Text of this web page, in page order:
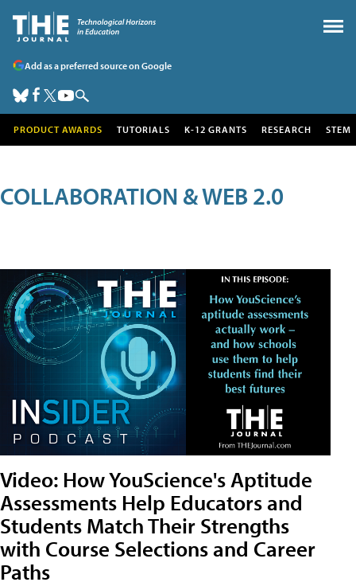
Add as a preferred source on Google
PRODUCT AWARDS TUTORIALS K-12 GRANTS RESEARCH STEM
COLLABORATION & WEB 2.0
Video: How YouScience's Aptitude
Assessments Help Educators and
Students Match Their Strengths
with Course Selections and Career
Paths